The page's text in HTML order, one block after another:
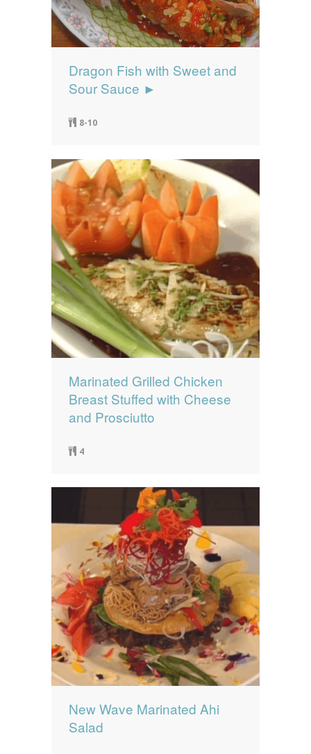
Dragon Fish with Sweet and
Sour Sauce ►
8-10
Marinated Grilled Chicken
Breast Stuffed with Cheese
and Prosciutto
4
New Wave Marinated Ahi
Salad